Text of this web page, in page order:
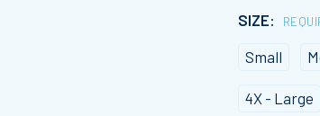
SIZE:
Small
4X - Large